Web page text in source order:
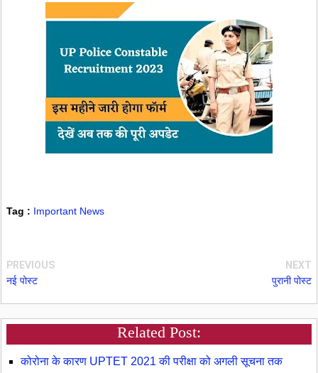
Tag : Important News
PREVIOUS
नई पोस्ट
NEXT
पुरानी पोस्ट
Related Post:
कोरोना के कारण UPTET 2021 की परीक्षा को अगली सूचना तक